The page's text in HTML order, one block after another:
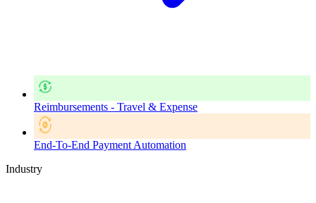
Reimbursements - Travel & Expense
End-To-End Payment Automation
Industry